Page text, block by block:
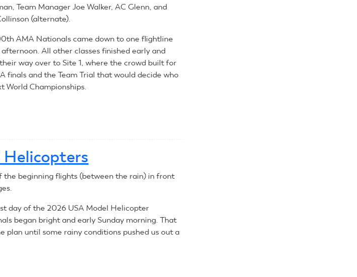
Team Manager Joe Walker, AC Glenn, and
(alternate).
AMA Nationals came down to one flightline
afternoon. All other classes finished early and
way over to Site 1, where the crowd built for
finals and the Team Trial that would decide who
World Championships.
Helicopters
the beginning flights (between the rain) in front
day of the 2026 USA Model Helicopter
began bright and early Sunday morning. That
plan until some rainy conditions pushed us out a